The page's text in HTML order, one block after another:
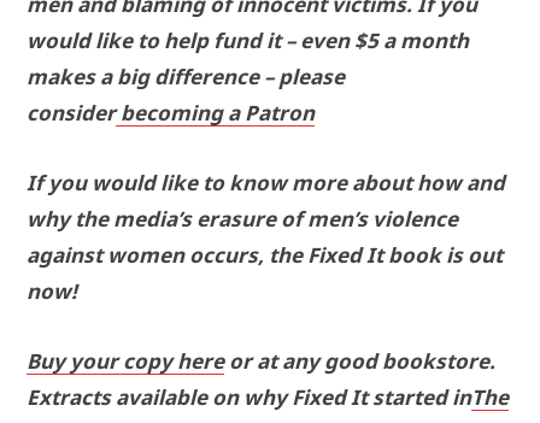
would like to help fund it – even $5 a month
makes a big difference – please
considerbecoming a Patron
If you would like to know more about how and
why the media’s erasure of men’s violence
against women occurs, the Fixed It book is out
now!
Buy your copy here or at any good bookstore.
Extracts available on why Fixed It started inThe